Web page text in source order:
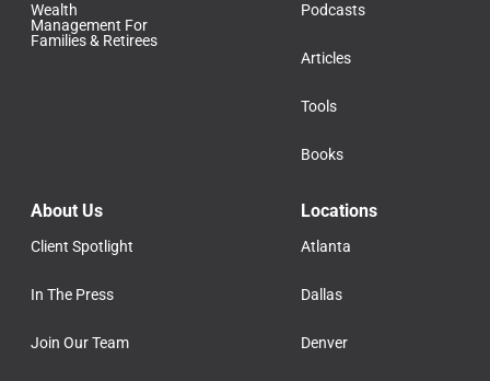
Wealth
Management For
Families & Retirees
Podcasts
Articles
Tools
Books
About Us
Client Spotlight
In The Press
Join Our Team
Locations
Atlanta
Dallas
Denver